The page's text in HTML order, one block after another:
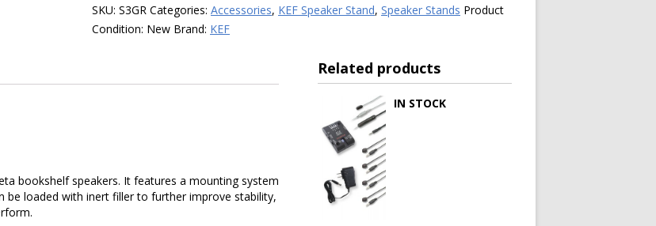
Grey,
Pair)
SKU: S3GR Categories: Accessories, KEF Speaker Stand, Speaker Stands Product
Condition: New Brand: KEF
bookshelf speakers. It features a mounting system
be loaded with inert filler to further improve stability,
Related products
IN STOCK